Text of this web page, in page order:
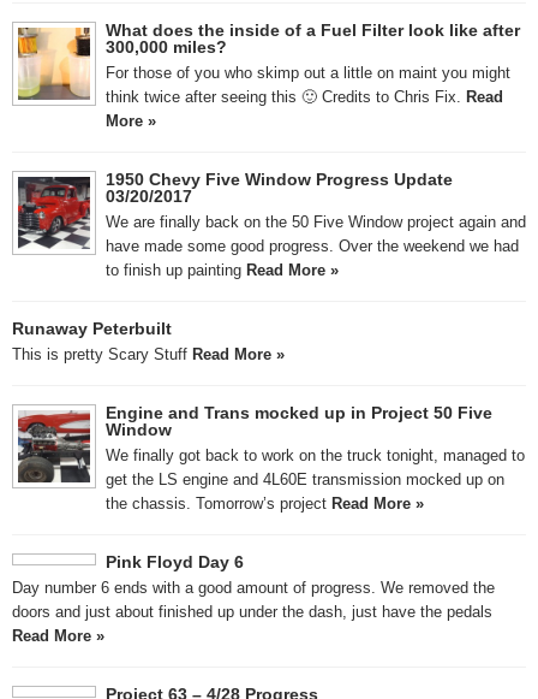
What does the inside of a Fuel Filter look like after
300,000 miles?
For those of you who skimp out a little on maint you might
think twice after seeing this 🙂 Credits to Chris Fix. Read
More »
1950 Chevy Five Window Progress Update
03/20/2017
We are finally back on the 50 Five Window project again and
have made some good progress. Over the weekend we had
to finish up painting Read More »
Runaway Peterbuilt
This is pretty Scary Stuff Read More »
Engine and Trans mocked up in Project 50 Five
Window
We finally got back to work on the truck tonight, managed to
get the LS engine and 4L60E transmission mocked up on
the chassis. Tomorrow’s project Read More »
Pink Floyd Day 6
Day number 6 ends with a good amount of progress. We removed the
doors and just about finished up under the dash, just have the pedals
Read More »
Project 63 – 4/28 Progress